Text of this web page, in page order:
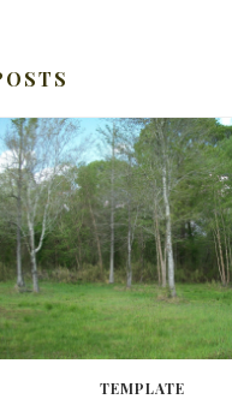
TEMPLATE